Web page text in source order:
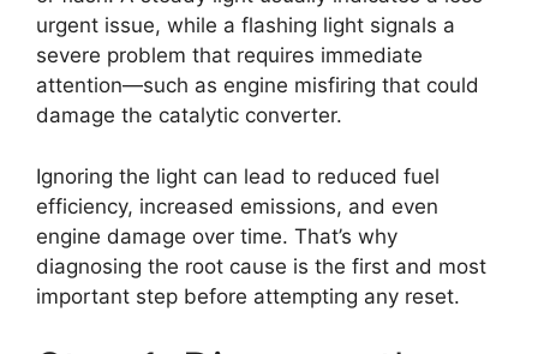
urgent issue, while a flashing light signals a
severe problem that requires immediate
attention—such as engine misfiring that could
damage the catalytic converter.
Ignoring the light can lead to reduced fuel
efficiency, increased emissions, and even
engine damage over time. That’s why
diagnosing the root cause is the first and most
important step before attempting any reset.